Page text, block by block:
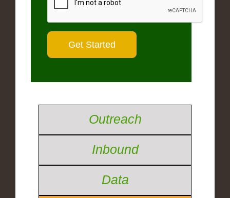
Outreach
Inbound
Data